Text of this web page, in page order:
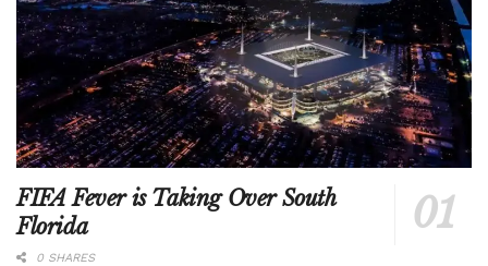
FIFA Fever is Taking Over South
Florida
0 SHARES